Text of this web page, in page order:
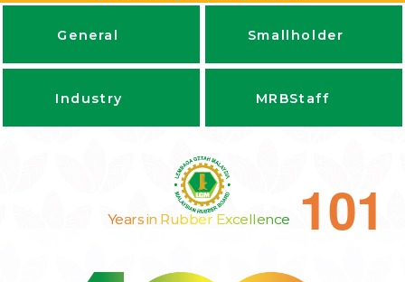
General Smallholder
Industry MRBStaff
Years in Rubber Excellence 101